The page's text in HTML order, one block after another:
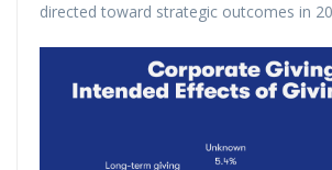
directed toward strategic outcomes in